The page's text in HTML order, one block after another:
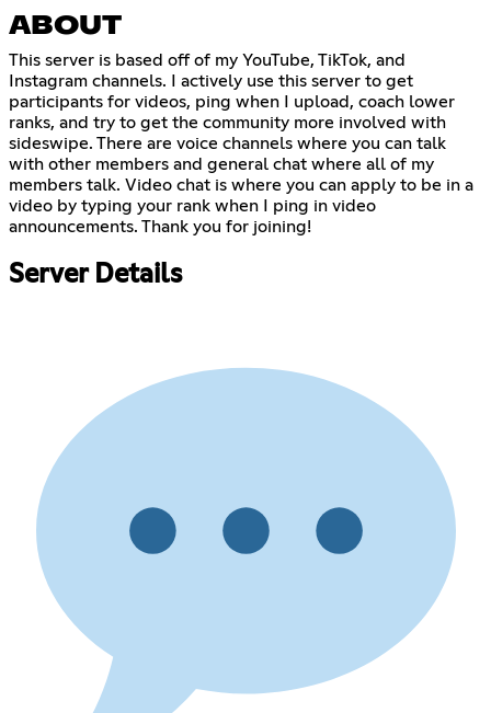
ABOUT
This server is based off of my YouTube, TikTok, and
Instagram channels. I actively use this server to get
participants for videos, ping when I upload, coach lower
ranks, and try to get the community more involved with
sideswipe. There are voice channels where you can talk
with other members and general chat where all of my
members talk. Video chat is where you can apply to be in a
video by typing your rank when I ping in video
announcements. Thank you for joining!
Server Details